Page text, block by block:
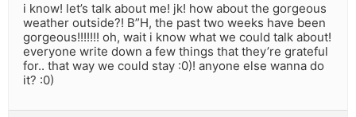
i know! let’s talk about me! jk! how about the gorgeous
weather outside?! B”H, the past two weeks have been
gorgeous!!!!!!! oh, wait i know what we could talk about!
everyone write down a few things that they’re grateful
for.. that way we could stay :0)! anyone else wanna do
it? :0)